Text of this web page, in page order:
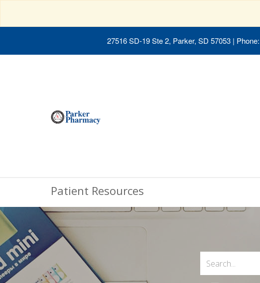
27516 SD-19 Ste 2, Parker, SD 57053 |
Patient Resources